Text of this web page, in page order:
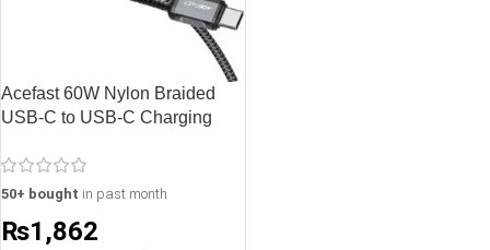
Acefast 60W Nylon Braided
USB-C to USB-C Charging
Black – C1-03
50+ bought in past month
₨1,862